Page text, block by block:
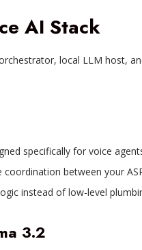
AI Stack
local LLM host,
specifically for voice
between your
instead of low-level
3.2